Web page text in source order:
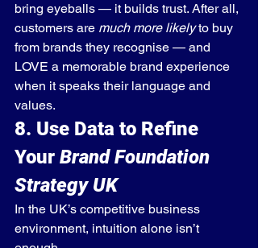
bring eyeballs — it builds trust. After all,
customers are much more likely to buy
from brands they recognise — and
LOVE a memorable brand experience
when it speaks their language and
values.
8. Use Data to Refine
Your Brand Foundation
Strategy UK
In the UK’s competitive business
environment, intuition alone isn’t